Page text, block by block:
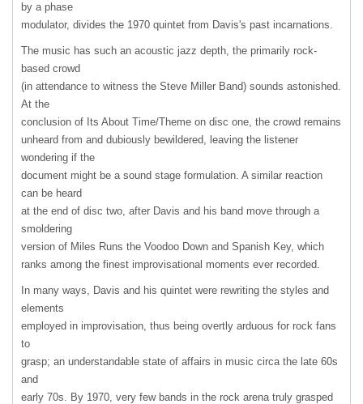
by a phase
modulator, divides the 1970 quintet from Davis's past incarnations.
The music has such an acoustic jazz depth, the primarily rock-
based crowd
(in attendance to witness the Steve Miller Band) sounds astonished.
At the
conclusion of Its About Time/Theme on disc one, the crowd remains
unheard from and dubiously bewildered, leaving the listener
wondering if the
document might be a sound stage formulation. A similar reaction
can be heard
at the end of disc two, after Davis and his band move through a
smoldering
version of Miles Runs the Voodoo Down and Spanish Key, which
ranks among the finest improvisational moments ever recorded.
In many ways, Davis and his quintet were rewriting the styles and
elements
employed in improvisation, thus being overtly arduous for rock fans
to
grasp; an understandable state of affairs in music circa the late 60s
and
early 70s. By 1970, very few bands in the rock arena truly grasped